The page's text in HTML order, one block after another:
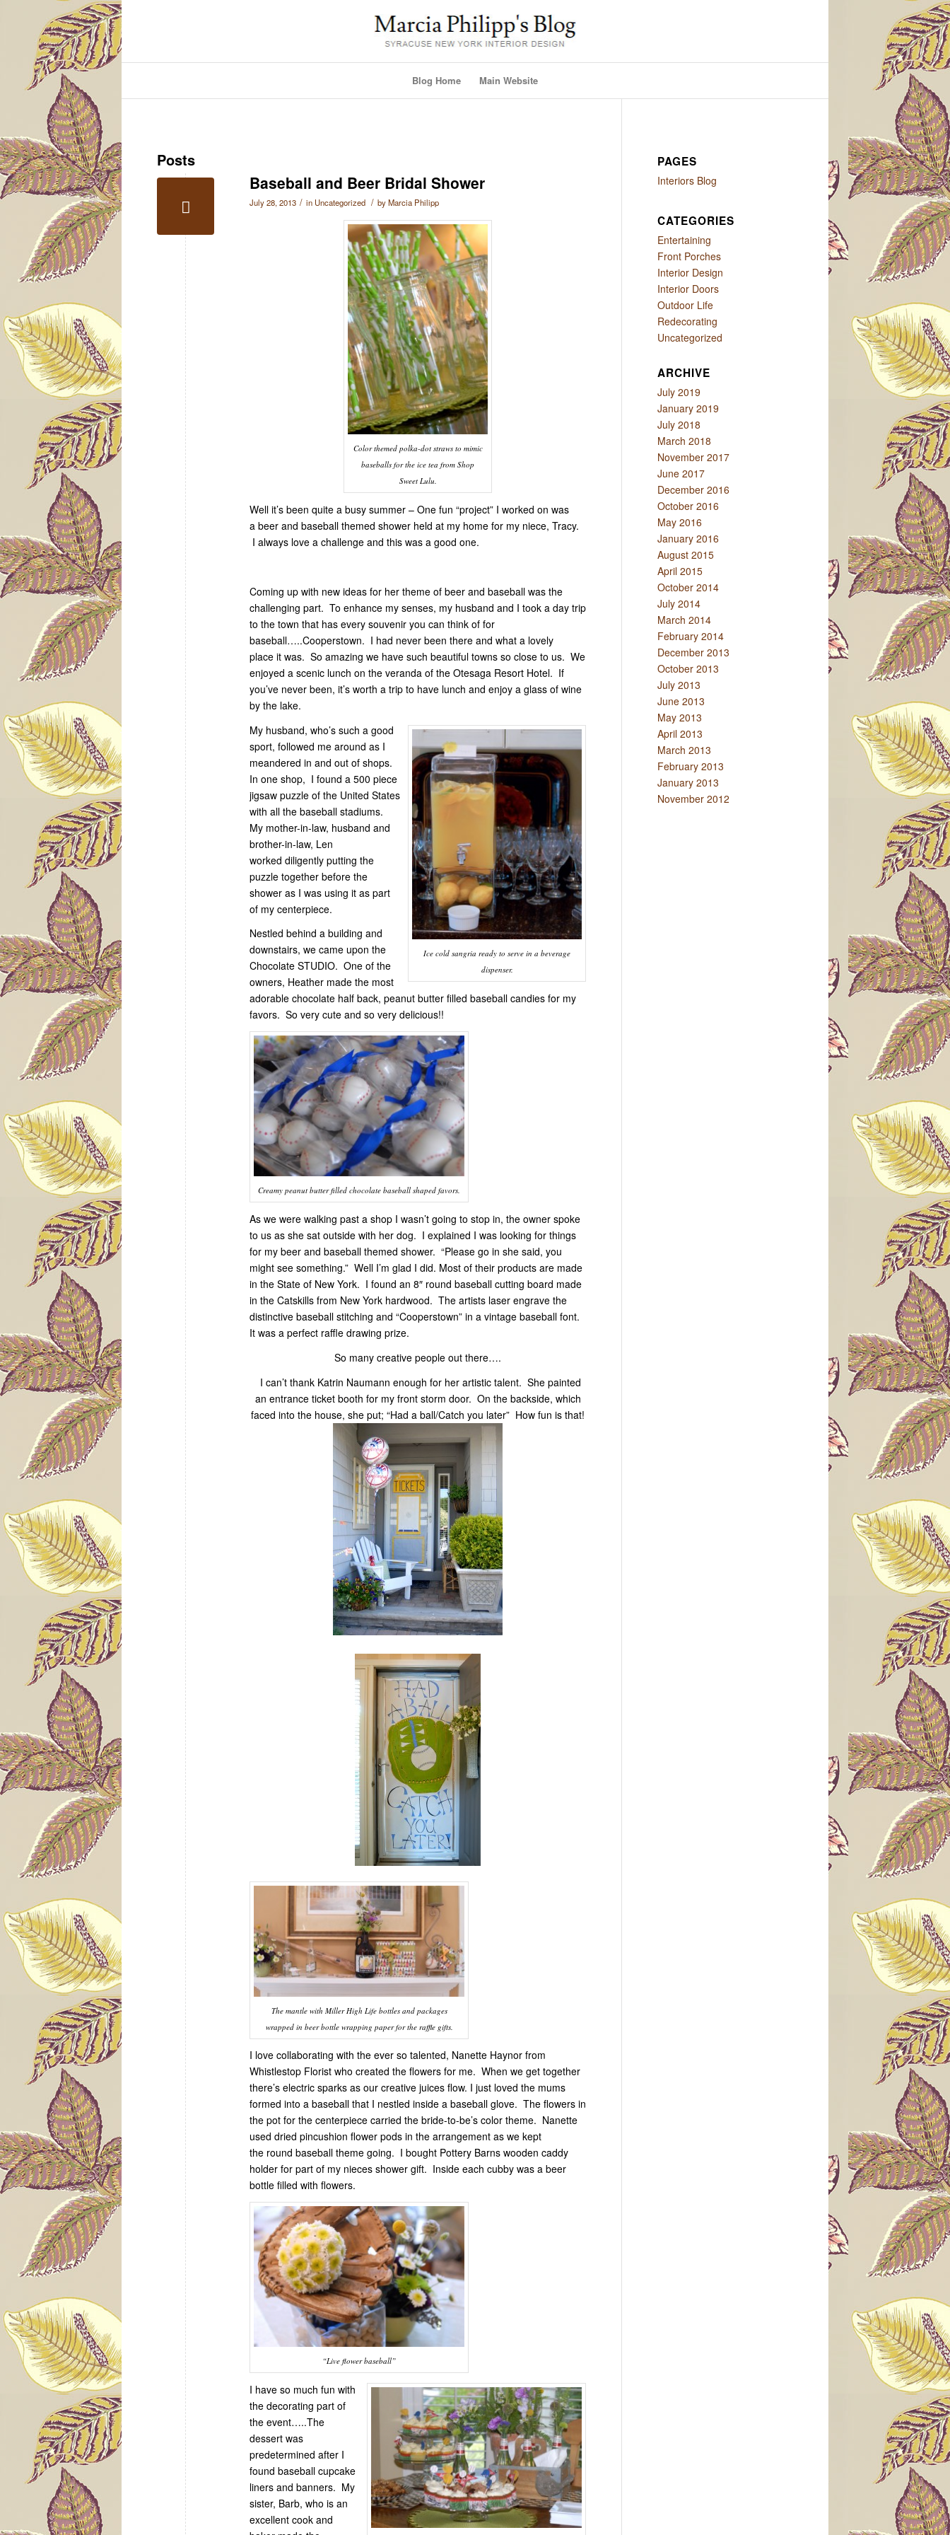
Blog Home Main Website
Posts
Baseball and Beer Bridal Shower
July 28, 2013 / in Uncategorized / byMarcia Philipp
Color themed polka-dot straws to mimic
baseballs for the ice tea from Shop
Sweet Lulu.
Well it’s been quite a busy summer – One fun “project” I worked on was
a beer and baseball themed shower held at my home for my niece, Tracy.
I always love a challenge and this was a good one.
Coming up with new ideas for her theme of beer and baseball was the
challenging part. To enhance my senses, my husband and I took a day trip
to the town that has every souvenir you can think of for
baseball…..Cooperstown. I had never been there and what a lovely
place it was. So amazing we have such beautiful towns so close to us. We
enjoyed a scenic lunch on the veranda of the Otesaga Resort Hotel. If
you’ve never been, it’s worth a trip to have lunch and enjoy a glass of wine
by the lake.
Ice cold sangria ready to serve in a beverage
dispenser.
My husband, who’s such a good
sport, followed me around as I
meandered in and out of shops.
In one shop, I found a 500 piece
jigsaw puzzle of the United States
with all the baseball stadiums.
My mother-in-law, husband and
brother-in-law, Len
worked diligently putting the
puzzle together before the
shower as I was using it as part
of my centerpiece.
Nestled behind a building and
downstairs, we came upon the
Chocolate STUDIO. One of the
owners, Heather made the most
adorable chocolate half back, peanut butter filled baseball candies for my
favors. So very cute and so very delicious!!
Creamy peanut butter filled chocolate baseball shaped favors.
As we were walking past a shop I wasn’t going to stop in, the owner spoke
to us as she sat outside with her dog. I explained I was looking for things
for my beer and baseball themed shower. “Please go in she said, you
might see something.” Well I’m glad I did. Most of their products are made
in the State of New York. I found an 8″ round baseball cutting board made
in the Catskills from New York hardwood. The artists laser engrave the
distinctive baseball stitching and “Cooperstown” in a vintage baseball font.
It was a perfect raffle drawing prize.
So many creative people out there….
I can’t thank Katrin Naumann enough for her artistic talent. She painted
an entrance ticket booth for my front storm door. On the backside, which
faced into the house, she put; “Had a ball/Catch you later” How fun is that!
The mantle with Miller High Life bottles and packages
wrapped in beer bottle wrapping paper for the raffle gifts.
I love collaborating with the ever so talented, Nanette Haynor from
Whistlestop Florist who created the flowers for me. When we get together
there’s electric sparks as our creative juices flow. I just loved the mums
formed into a baseball that I nestled inside a baseball glove. The flowers in
the pot for the centerpiece carried the bride-to-be’s color theme. Nanette
used dried pincushion flower pods in the arrangement as we kept
the round baseball theme going. I bought Pottery Barns wooden caddy
holder for part of my nieces shower gift. Inside each cubby was a beer
bottle filled with flowers.
“Live flower baseball”
I have so much fun with
the decorating part of
the event…..The
dessert was
predetermined after I
found baseball cupcake
liners and banners. My
sister, Barb, who is an
excellent cook and
PAGES
Interiors Blog
CATEGORIES
Entertaining
Front Porches
Interior Design
Interior Doors
Outdoor Life
Redecorating
Uncategorized
ARCHIVE
July 2019
January 2019
July 2018
March 2018
November 2017
June 2017
December 2016
October 2016
May 2016
January 2016
August 2015
April 2015
October 2014
July 2014
March 2014
February 2014
December 2013
October 2013
July 2013
June 2013
May 2013
April 2013
March 2013
February 2013
January 2013
November 2012